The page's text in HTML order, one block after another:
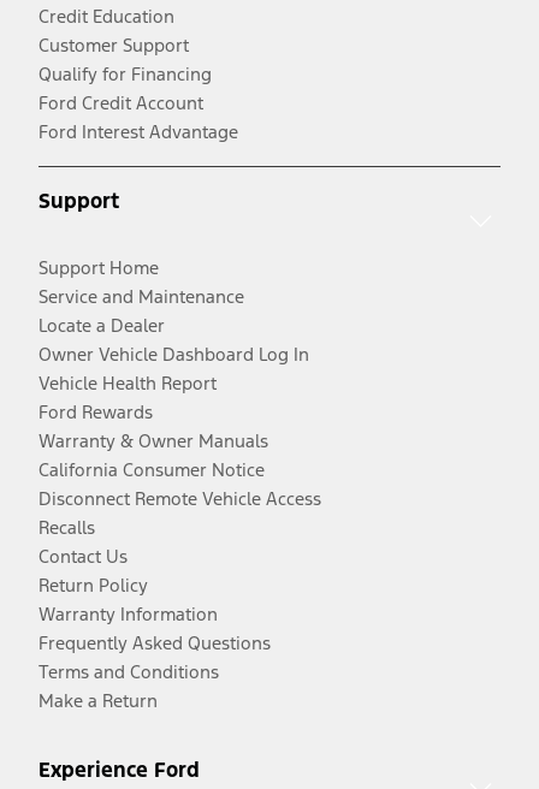
Credit Education
Customer Support
Qualify for Financing
Ford Credit Account
Ford Interest Advantage
Support
Support Home
Service and Maintenance
Locate a Dealer
Owner Vehicle Dashboard Log In
Vehicle Health Report
Ford Rewards
Warranty & Owner Manuals
California Consumer Notice
Disconnect Remote Vehicle Access
Recalls
Contact Us
Return Policy
Warranty Information
Frequently Asked Questions
Terms and Conditions
Make a Return
Experience Ford